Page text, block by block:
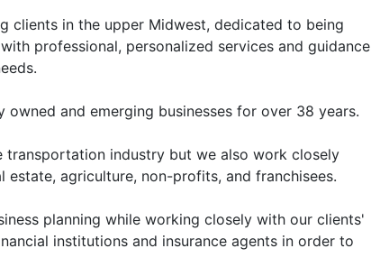
clients in the upper Midwest, dedicated to being
professional, personalized services and guidance
owned and emerging businesses for over 38 years.
transportation industry but we also work closely
estate, agriculture, non-profits, and franchisees.
planning while working closely with our clients'
institutions and insurance agents in order to